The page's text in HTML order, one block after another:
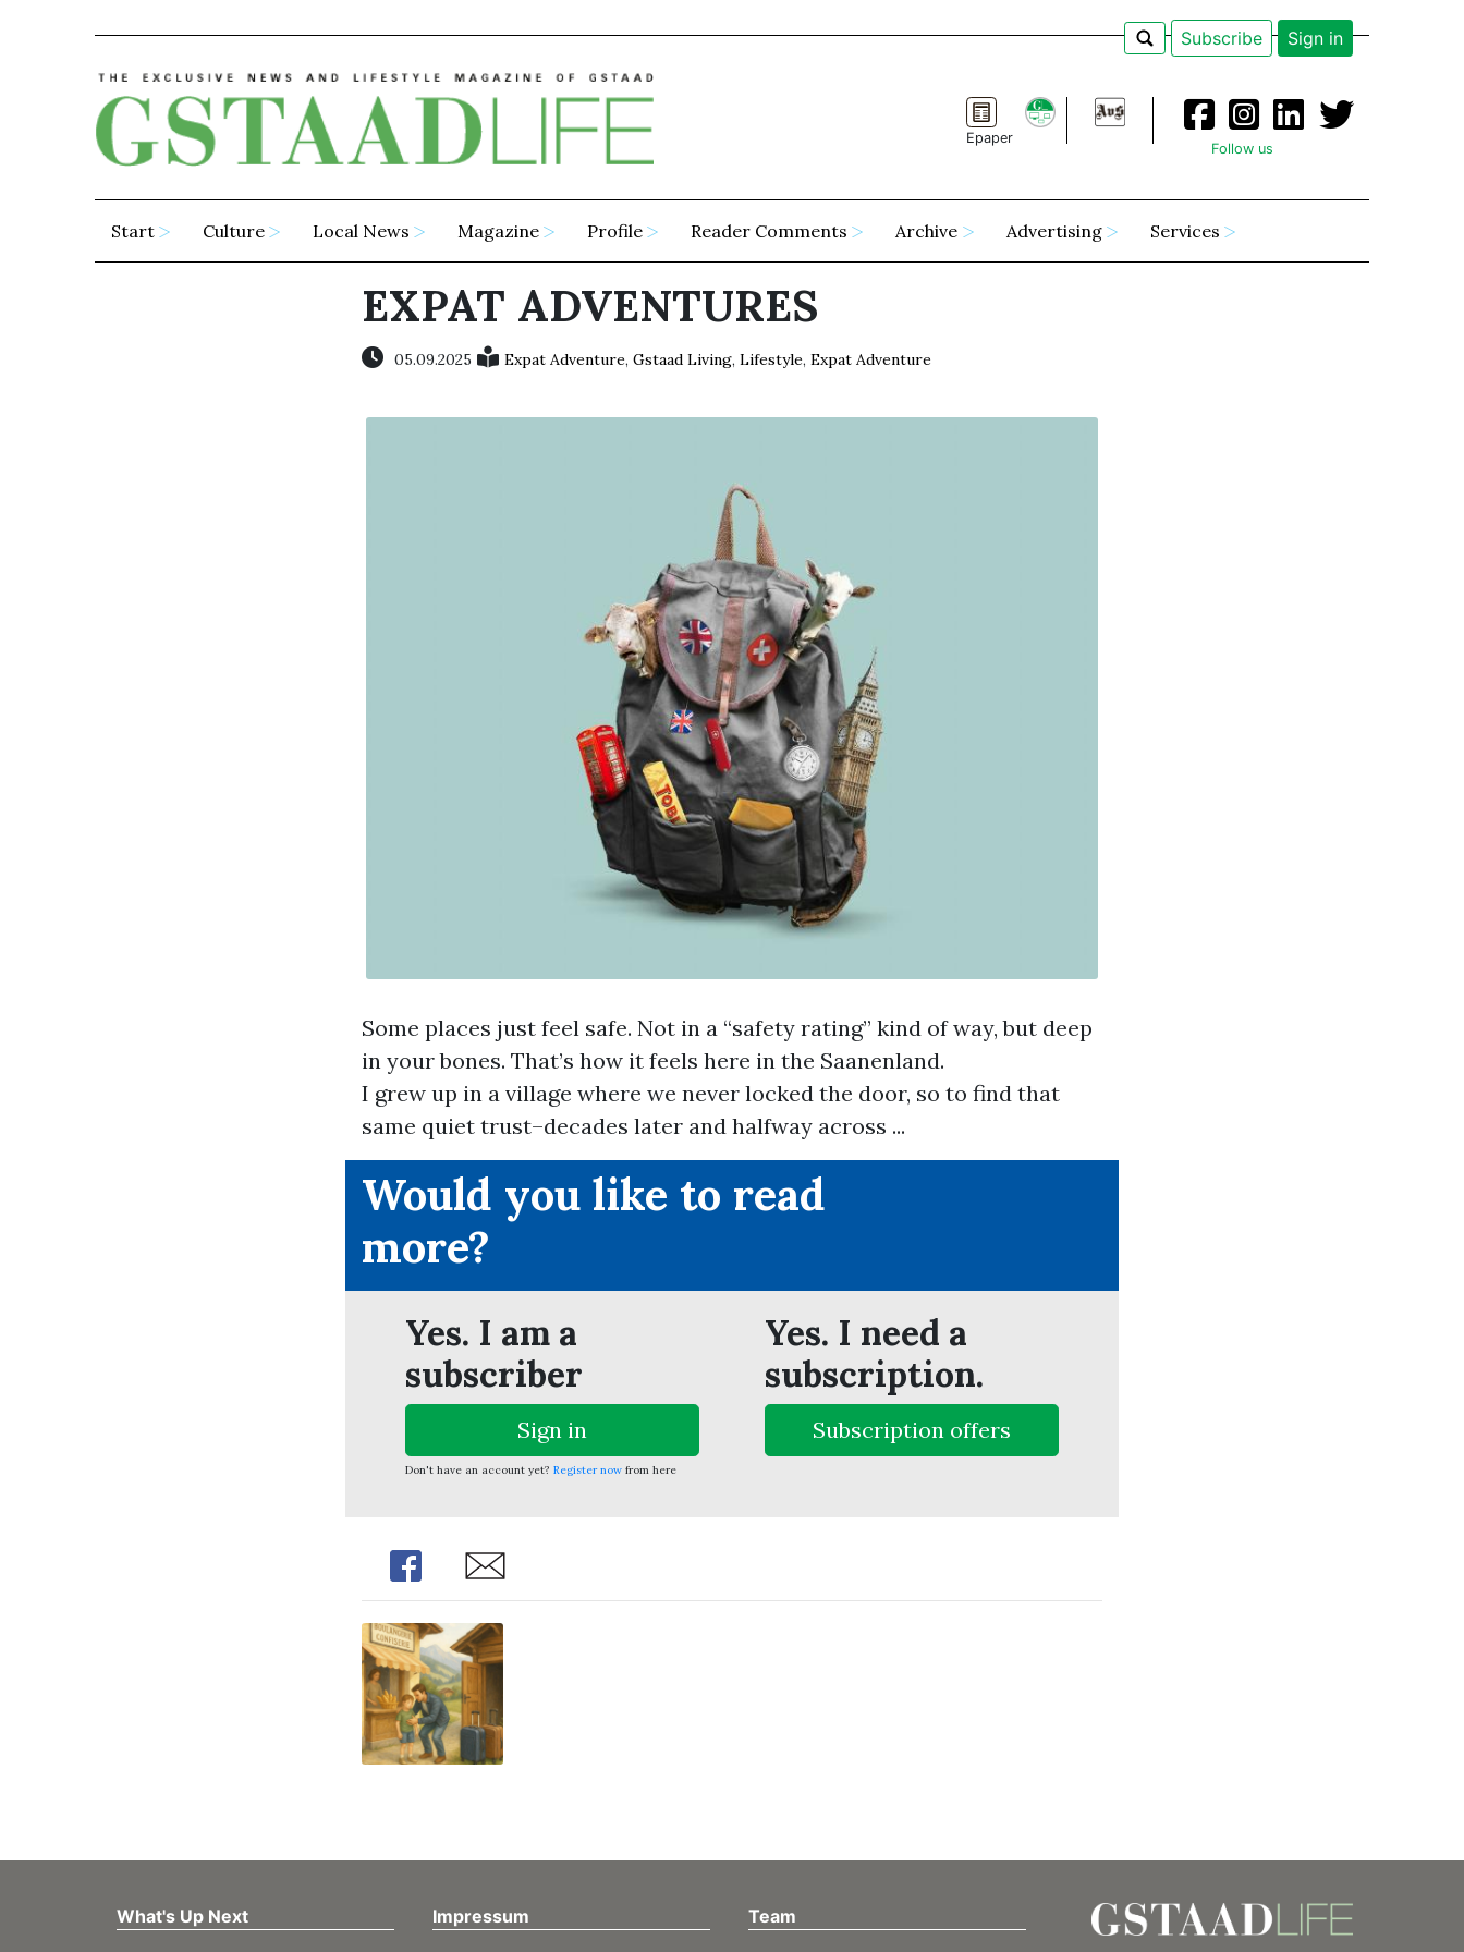
Subscribe Sign in
Epaper
Follow us
Start Culture Local News Magazine Profile Reader Comments Archive Advertising Services
EXPAT ADVENTURES
05.09.2025 Expat Adventure, Gstaad Living, Lifestyle, Expat Adventure
Some places just feel safe. Not in a “safety rating” kind of way, but deep
in your bones. That’s how it feels here in the Saanenland.
I grew up in a village where we never locked the door, so to find that
same quiet trust–decades later and halfway across ...
Would you like to read
more?
Yes. I am a
subscriber
Sign in
Don't have an account yet? Register now from here
Yes. I need a
subscription.
Subscription offers
Share Share
What's Up Next Impressum Team